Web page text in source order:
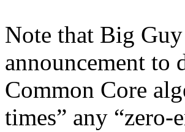
Note that Big
announcement to
Common Core
times” any